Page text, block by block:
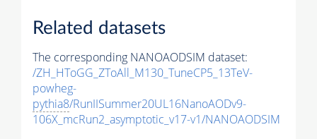
Related datasets
The corresponding NANOAODSIM dataset:
/ZH_HToGG_ZToAll_M130_TuneCP5_13TeV-
powheg-
pythia8/RunIISummer20UL16NanoAODv9-
106X_mcRun2_asymptotic_v17-v1/NANOAODSIM